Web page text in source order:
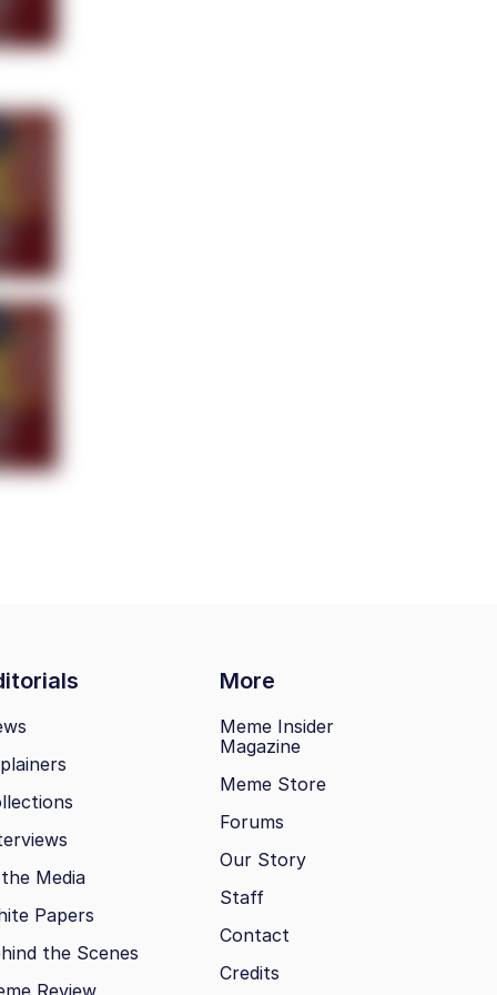
More
Media
Papers
the Scenes
Review
Meme Insider
Magazine
Meme Store
Forums
Our Story
Staff
Contact
Credits